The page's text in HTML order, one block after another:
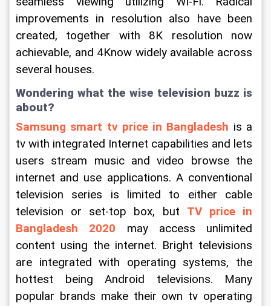
improvements in resolution also have been
created, together with 8K resolution now
achievable, and 4Know widely available across
several houses.
Wondering what the wise television buzz is
about?
Samsung smart tv price in Bangladesh is a
tv with integrated Internet capabilities and lets
users stream music and video browse the
internet and use applications. A conventional
television series is limited to either cable
television or set-top box, but TV price in
Bangladesh 2020
may access unlimited
content using the internet. Bright televisions
are integrated with operating systems, the
hottest being Android televisions. Many
popular brands make their own tv operating